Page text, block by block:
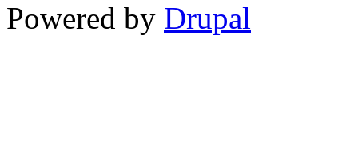
Powered by Drupal